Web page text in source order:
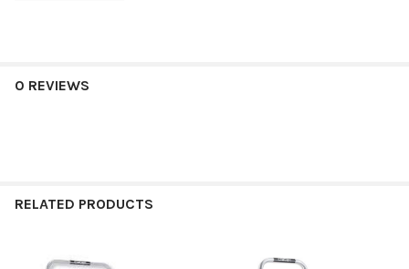
0 REVIEWS
RELATED PRODUCTS